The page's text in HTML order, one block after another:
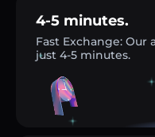
4-5 minutes.
Fast Exchange: Our
just 4-5 minutes.